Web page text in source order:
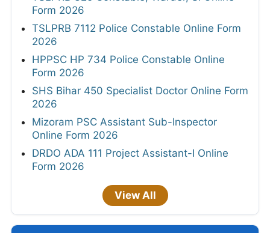
Form 2026
TSLPRB 7112 Police Constable Online Form
2026
HPPSC HP 734 Police Constable Online
Form 2026
SHS Bihar 450 Specialist Doctor Online Form
2026
Mizoram PSC Assistant Sub-Inspector
Online Form 2026
DRDO ADA 111 Project Assistant-I Online
Form 2026
View All